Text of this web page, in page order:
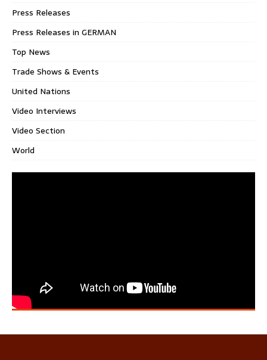
Press Releases
Press Releases in GERMAN
Top News
Trade Shows & Events
United Nations
Video Interviews
Video Section
World